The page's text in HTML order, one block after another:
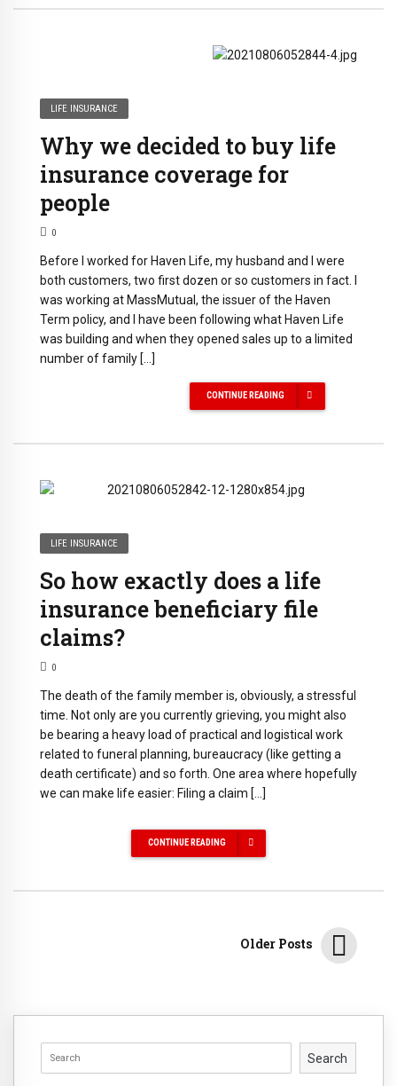
LIFE INSURANCE
Why we decided to buy life
insurance coverage for
people
0
Before I worked for Haven Life, my husband and I were
both customers, two first dozen or so customers in fact. I
was working at MassMutual, the issuer of the Haven
Term policy, and I have been following what Haven Life
was building and when they opened sales up to a limited
number of family […]
CONTINUE READING
LIFE INSURANCE
So how exactly does a life
insurance beneficiary file
claims?
0
The death of the family member is, obviously, a stressful
time. Not only are you currently grieving, you might also
be bearing a heavy load of practical and logistical work
related to funeral planning, bureaucracy (like getting a
death certificate) and so forth. One area where hopefully
we can make life easier: Filing a claim […]
CONTINUE READING
Older Posts
Search